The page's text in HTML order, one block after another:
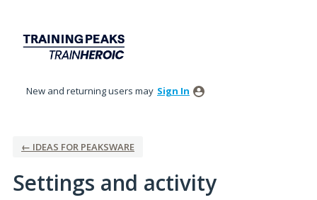
New and returning users may Sign In
← IDEAS FOR PEAKSWARE
Settings and activity